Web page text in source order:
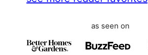
as seen on